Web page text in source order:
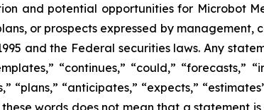
and potential opportunities for Microbot
or prospects expressed by
and the Federal securities laws. Any
“continues,” “could,” “forecasts,”
“plans,” “anticipates,” “expects,”
words does not mean that a statement